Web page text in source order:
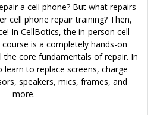
a cell phone? But what repairs
cell phone repair training? Then,
In CellBotics, the in-person cell
is a completely hands-on
the core fundamentals of repair. In
learn to replace screens, charge
speakers, mics, frames, and
more.